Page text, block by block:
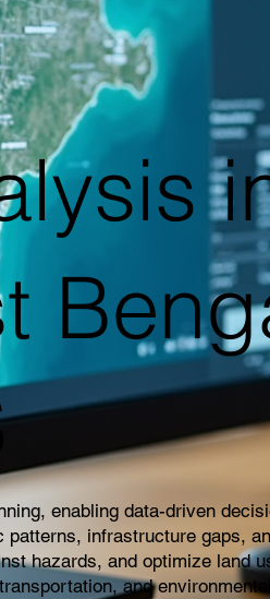
enabling data-driven
patterns, infrastructure gaps,
hazards, and optimize
and